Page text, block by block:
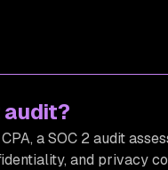
audit?
a SOC 2 audit
and privacy